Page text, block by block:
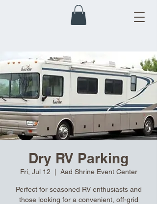
Dry RV Parking
Fri, Jul 12 Aad Shrine Event Center
Perfect for seasoned RV enthusiasts and
those looking for a convenient, off-grid